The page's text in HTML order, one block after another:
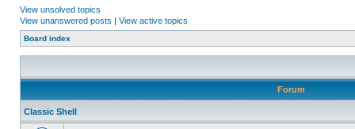
View unsolved topics
View unanswered posts | View active topics
Board index
Forum
Classic Shell